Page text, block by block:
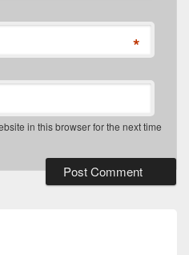
*
in this browser for the next time